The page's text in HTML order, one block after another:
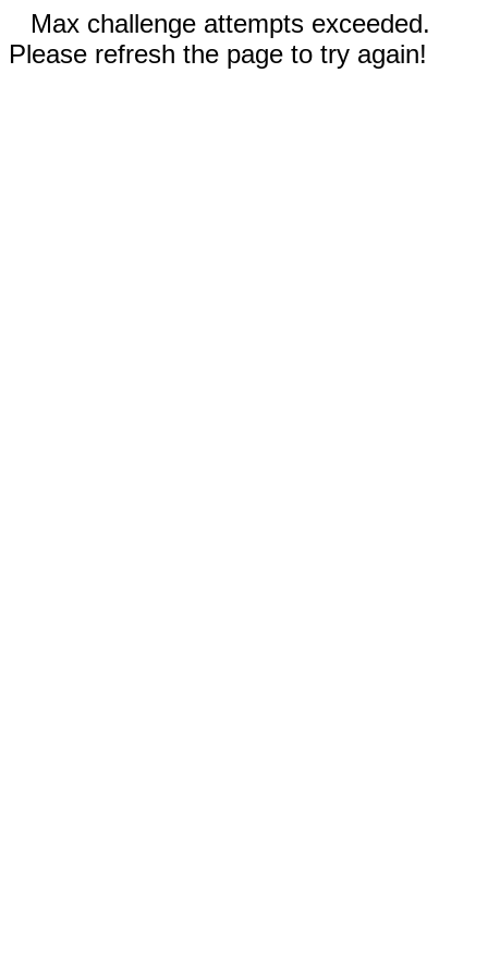
Max challenge attempts exceeded.
Please refresh the page to try again!